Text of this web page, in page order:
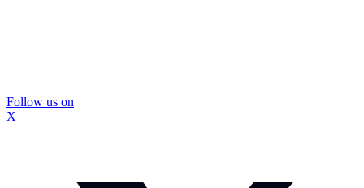
Follow us on
X